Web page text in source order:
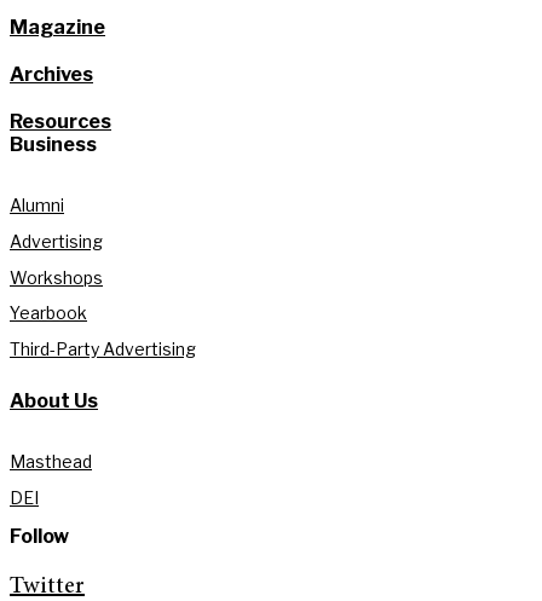
Magazine
Archives
Resources
Business
Alumni
Advertising
Workshops
Yearbook
Third-Party Advertising
About Us
Masthead
DEI
Follow
Twitter